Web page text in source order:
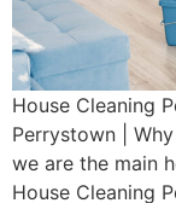
House Cleaning
Perrystown |
we are the main
House Cleaning